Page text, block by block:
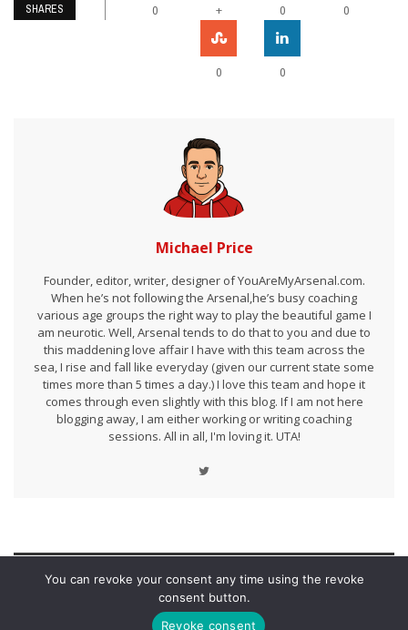
SHARES 0 + 0 0
0 0
Michael Price
Founder, editor, writer, designer of YouAreMyArsenal.com.
When he’s not following the Arsenal,he’s busy coaching
various age groups the right way to play the beautiful game I
am neurotic. Well, Arsenal tends to do that to you and due to
this maddening love affair I have with this team across the
sea, I rise and fall like everyday (given our current state some
times more than 5 times a day.) I love this team and hope it
comes through even slightly with this blog. If I am not here
blogging away, I am either working or writing coaching
sessions. All in all, I'm loving it. UTA!
You can revoke your consent any time using the revoke
consent button.
Revoke consent